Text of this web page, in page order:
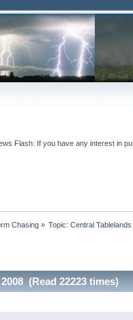
Flash: If you have any interest in
Chasing » Topic:Central
(Read 22223 times)